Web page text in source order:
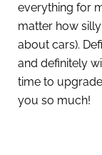
everything for
matter how
about cars).
and definitely
time to
you so much!